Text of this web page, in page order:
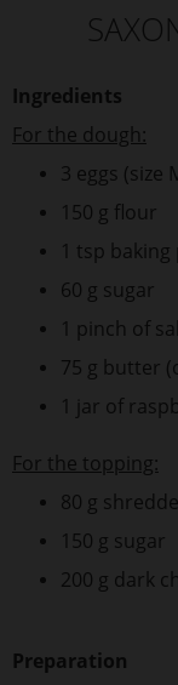
Ingredients
For the dough:
3 eggs (size
150 g flour
1 tsp
60 g sugar
1 pinch of
75 g butter
1 jar of
For the topping:
80 g
150 g sugar
200 g dark
Preparation